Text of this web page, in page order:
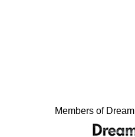
Members of Dream